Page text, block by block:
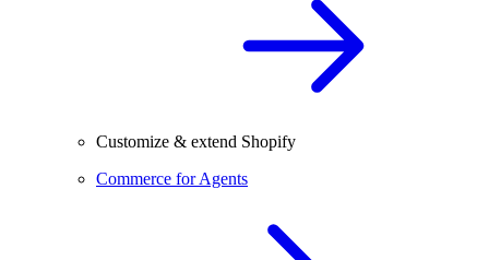
Customize & extend Shopify
Commerce for Agents